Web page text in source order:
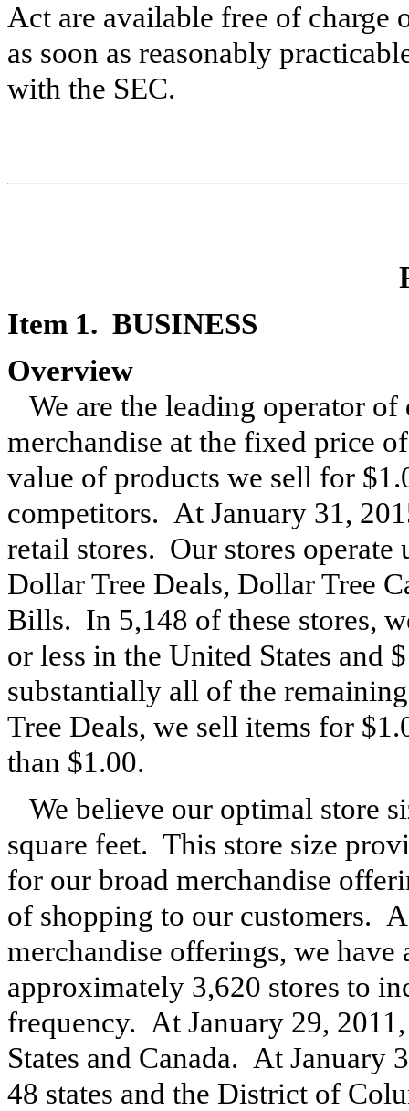
Act are available free of charge
as soon as reasonably
with the SEC.
Item 1. BUSINESS
Overview
We are the leading operator
merchandise at the fixed price
value of products we sell for
competitors. At January 31,
retail stores. Our stores operate
Dollar Tree Deals, Dollar Tree
Bills. In 5,148 of these stores,
or less in the United States and
substantially all of the
Tree Deals, we sell items for
than $1.00.
We believe our optimal store
square feet. This store size
for our broad merchandise
of shopping to our customers.
merchandise offerings, we have
approximately 3,620 stores to
frequency. At January 29,
States and Canada. At January
48 states and the District of